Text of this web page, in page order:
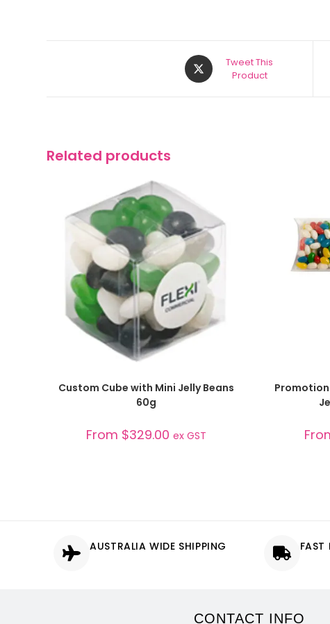
Tweet This
Product
Related products
SELECT OPTIONS
Custom Cube with Mini Jelly Beans
60g
From $329.00 ex GST
AUSTRALIA WIDE SHIPPING FAST
CONTACT INFO